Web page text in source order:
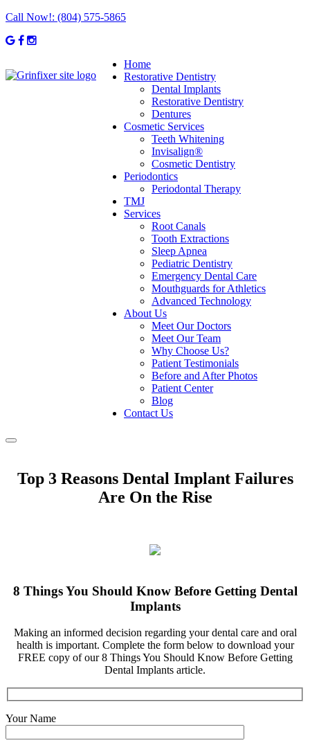
Call Now!: (804) 575-5865
Home
Restorative Dentistry
Dental Implants
Restorative Dentistry
Dentures
Cosmetic Services
Teeth Whitening
Invisalign®
Cosmetic Dentistry
Periodontics
Periodontal Therapy
TMJ
Services
Root Canals
Tooth Extractions
Sleep Apnea
Pediatric Dentistry
Emergency Dental Care
Mouthguards for Athletics
Advanced Technology
About Us
Meet Our Doctors
Meet Our Team
Why Choose Us?
Patient Testimonials
Before and After Photos
Patient Center
Blog
Contact Us
Toggle
Top 3 Reasons Dental Implant Failures
Are On the Rise
8 Things You Should Know Before Getting Dental
Implants
Making an informed decision regarding your dental care and oral
health is important. Complete the form below to download your
FREE copy of our 8 Things You Should Know Before Getting
Dental Implants article.
Your Name